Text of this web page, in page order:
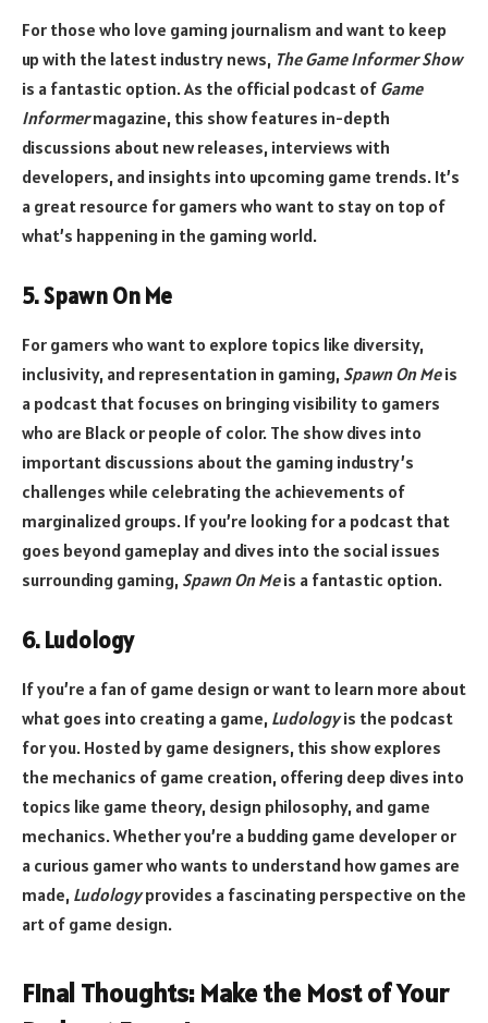
For those who love gaming journalism and want to keep
up with the latest industry news, The Game Informer Show
is a fantastic option. As the official podcast of Game
Informermagazine, this show features in-depth
discussions about new releases, interviews with
developers, and insights into upcoming game trends. It’s
a great resource for gamers who want to stay on top of
what’s happening in the gaming world.
5. Spawn On Me
For gamers who want to explore topics like diversity,
inclusivity, and representation in gaming, Spawn On Meis
a podcast that focuses on bringing visibility to gamers
who are Black or people of color. The show dives into
important discussions about the gaming industry’s
challenges while celebrating the achievements of
marginalized groups. If you’re looking for a podcast that
goes beyond gameplay and dives into the social issues
surrounding gaming, Spawn On Meis a fantastic option.
6. Ludology
If you’re a fan of game design or want to learn more about
what goes into creating a game, Ludologyis the podcast
for you. Hosted by game designers, this show explores
the mechanics of game creation, offering deep dives into
topics like game theory, design philosophy, and game
mechanics. Whether you’re a budding game developer or
a curious gamer who wants to understand how games are
made, Ludologyprovides a fascinating perspective on the
art of game design.
Final Thoughts: Make the Most of Your